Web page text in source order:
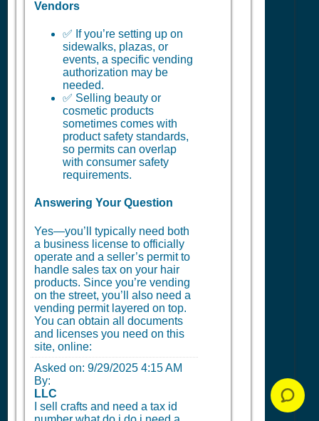
Vendors
✅ If you’re setting up on
sidewalks, plazas, or
events, a specific vending
authorization may be
needed.
✅ Selling beauty or
cosmetic products
sometimes comes with
product safety standards,
so permits can overlap
with consumer safety
requirements.
Answering Your Question
Yes—you’ll typically need both
a business license to officially
operate and a seller’s permit to
handle sales tax on your hair
products. Since you’re vending
on the street, you’ll also need a
vending permit layered on top.
You can obtain all documents
and licenses you need on this
site, online:
Asked on: 9/29/2025 4:15 AM
By:
LLC
I sell crafts and need a tax id